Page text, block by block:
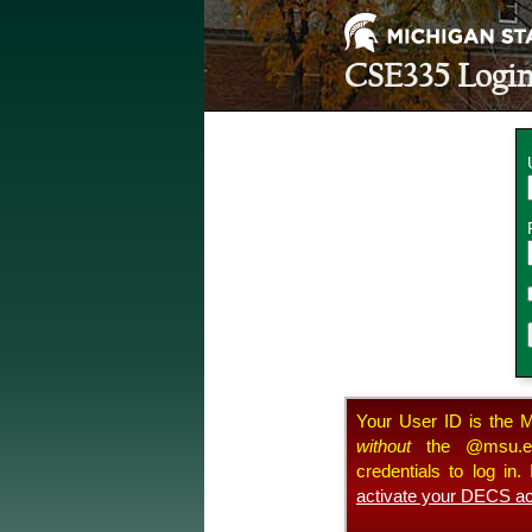
CSE335
Your User ID is the
withoutthe
credentials to log
activate your DECS